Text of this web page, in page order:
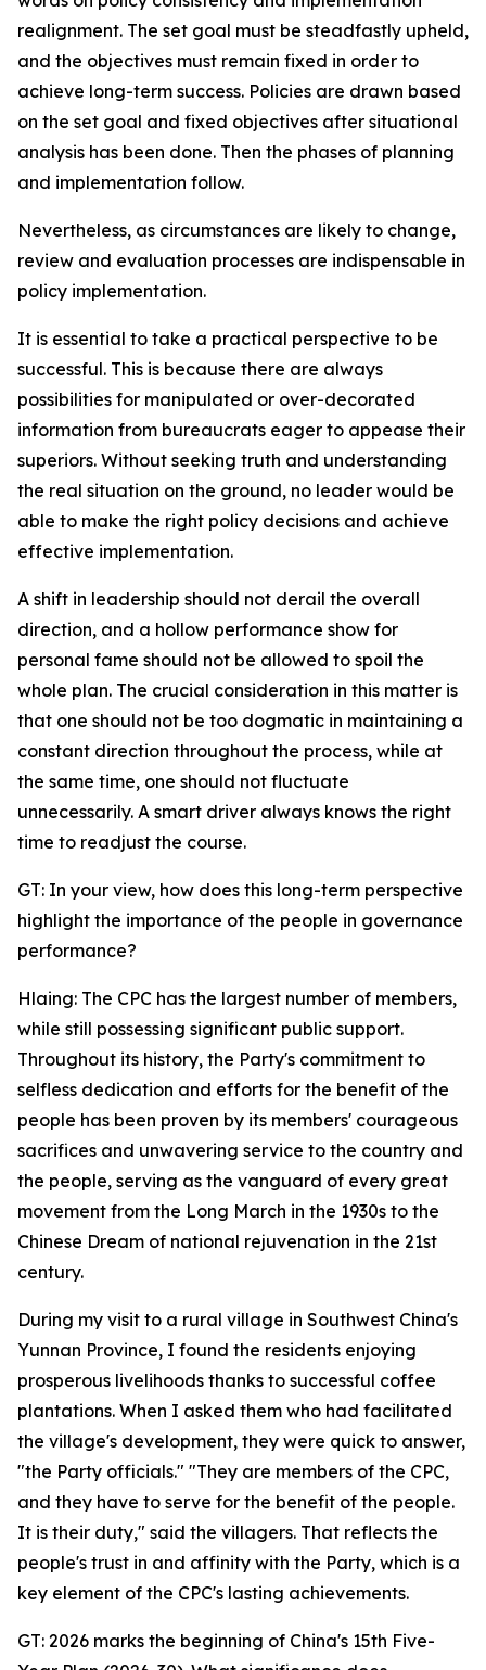
realignment. The set goal must be steadfastly upheld,
and the objectives must remain fixed in order to
achieve long-term success. Policies are drawn based
on the set goal and fixed objectives after situational
analysis has been done. Then the phases of planning
and implementation follow.
Nevertheless, as circumstances are likely to change,
review and evaluation processes are indispensable in
policy implementation.
It is essential to take a practical perspective to be
successful. This is because there are always
possibilities for manipulated or over-decorated
information from bureaucrats eager to appease their
superiors. Without seeking truth and understanding
the real situation on the ground, no leader would be
able to make the right policy decisions and achieve
effective implementation.
A shift in leadership should not derail the overall
direction, and a hollow performance show for
personal fame should not be allowed to spoil the
whole plan. The crucial consideration in this matter is
that one should not be too dogmatic in maintaining a
constant direction throughout the process, while at
the same time, one should not fluctuate
unnecessarily. A smart driver always knows the right
time to readjust the course.
GT: In your view, how does this long-term perspective
highlight the importance of the people in governance
performance?
Hlaing: The CPC has the largest number of members,
while still possessing significant public support.
Throughout its history, the Party's commitment to
selfless dedication and efforts for the benefit of the
people has been proven by its members' courageous
sacrifices and unwavering service to the country and
the people, serving as the vanguard of every great
movement from the Long March in the 1930s to the
Chinese Dream of national rejuvenation in the 21st
century.
During my visit to a rural village in Southwest China's
Yunnan Province, I found the residents enjoying
prosperous livelihoods thanks to successful coffee
plantations. When I asked them who had facilitated
the village's development, they were quick to answer,
"the Party officials." "They are members of the CPC,
and they have to serve for the benefit of the people.
It is their duty," said the villagers. That reflects the
people's trust in and affinity with the Party, which is a
key element of the CPC's lasting achievements.
GT: 2026 marks the beginning of China's 15th Five-